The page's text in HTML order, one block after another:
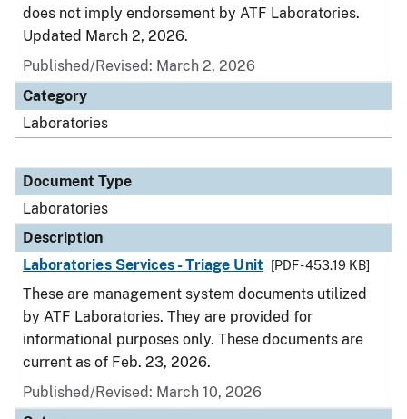
does not imply endorsement by ATF Laboratories.
Updated March 2, 2026.
Published/Revised: March 2, 2026
Category
Laboratories
Document Type
Laboratories
Description
Laboratories Services - Triage Unit
[PDF - 453.19 KB]
These are management system documents utilized
by ATF Laboratories. They are provided for
informational purposes only. These documents are
current as of Feb. 23, 2026.
Published/Revised: March 10, 2026